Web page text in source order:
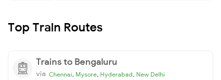
Top Train Routes
Trains to Bengaluru
via Chennai, Mysore, Hyderabad, New Delhi